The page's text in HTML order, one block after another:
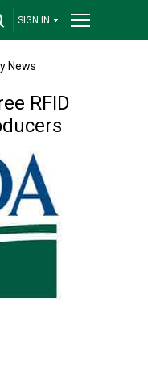
SIGN IN
News
RFID